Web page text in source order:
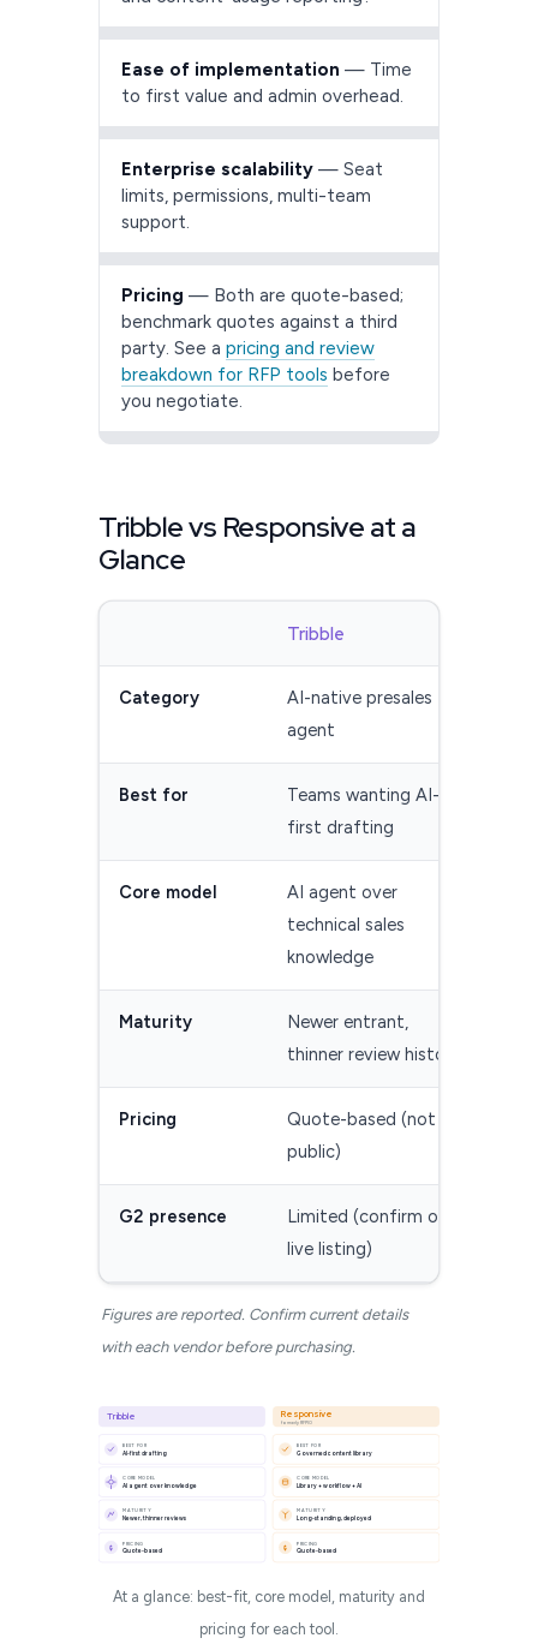
Ease of implementation — Time
to first value and admin overhead.
Enterprise scalability — Seat
limits, permissions, multi-team
support.
Pricing — Both are quote-based;
benchmark quotes against a third
party. See a pricing and review
breakdown for RFP tools before
you negotiate.
Tribble vs Responsive at a
Glance
Tribble
Category
AI-native presales
agent
Best for
Teams wanting AI-
first drafting
Core model
AI agent over
technical sales
knowledge
Maturity
Newer entrant,
thinner review history
Pricing
Quote-based (not
public)
G2 presence
Limited (confirm on
live listing)
Figures are reported. Confirm current details
with each vendor before purchasing.
Tribble Responsive
formerly RFPIO
BEST FOR
AI-first drafting
BEST FOR
Governed content library
CORE MODEL
AI agent over knowledge
CORE MODEL
Library + workflow + AI
MATURITY
Newer, thinner reviews
MATURITY
Long-standing, deployed
$
PRICING
Quote-based
$
PRICING
Quote-based
At a glance: best-fit, core model, maturity and
pricing for each tool.